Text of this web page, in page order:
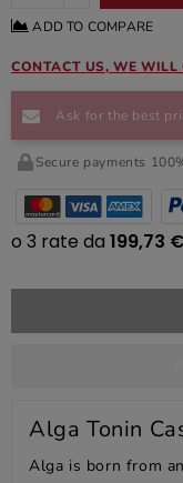
ADD TO COMPARE
CONTACT US, WE WILL
Ask for the best
Secure payments
Alga Tonin
Alga is born from